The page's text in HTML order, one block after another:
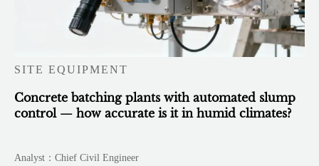
SITE EQUIPMENT
Concrete batching plants with automated slump
control — how accurate is it in humid climates?
Analyst：Chief Civil Engineer